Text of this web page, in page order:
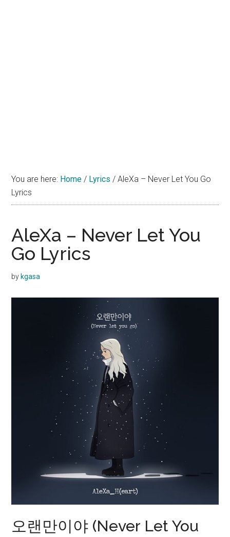
You are here: Home / Lyrics / AleXa – Never Let You Go
Lyrics
AleXa – Never Let You
Go Lyrics
by kgasa
오랜만이야 (Never Let You